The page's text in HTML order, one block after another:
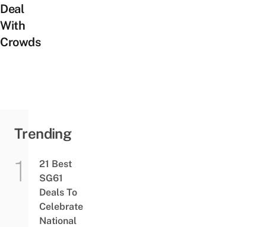
Deal
With
Crowds
Trending
21 Best
SG61
Deals To
Celebrate
National